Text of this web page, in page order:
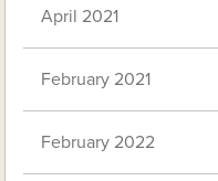
April 2021
February 2021
February 2022